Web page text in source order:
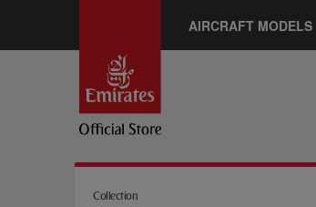
AIRCRAFT MODELS
Collection